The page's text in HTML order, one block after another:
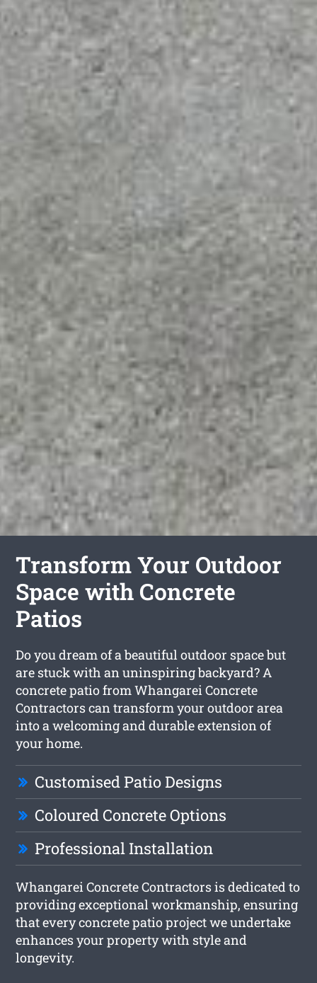
Transform Your Outdoor
Space with Concrete
Patios
Do you dream of a beautiful outdoor space but
are stuck with an uninspiring backyard? A
concrete patio from Whangarei Concrete
Contractors can transform your outdoor area
into a welcoming and durable extension of
your home.
Customised Patio Designs
Coloured Concrete Options
Professional Installation
Whangarei Concrete Contractors is dedicated to
providing exceptional workmanship, ensuring
that every concrete patio project we undertake
enhances your property with style and
longevity.